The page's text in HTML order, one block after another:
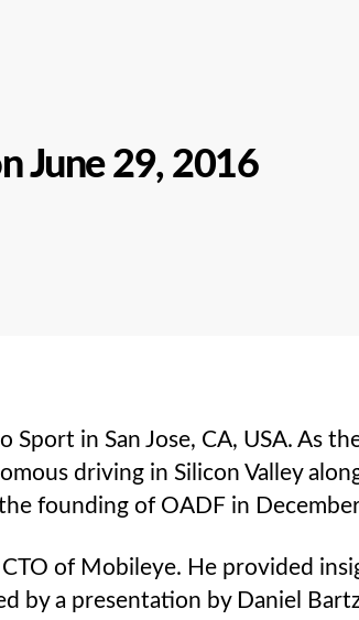
June 29, 2016
in San Jose, CA, USA. As
driving in Silicon Valley
founding of OADF in
of Mobileye. He provided
by a presentation by Daniel